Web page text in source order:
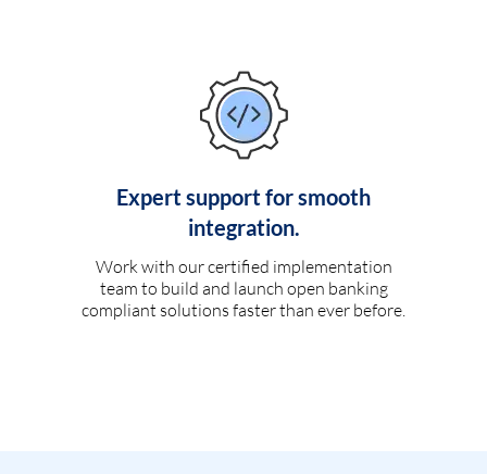
Expert support for smooth
integration.
Work with our certified implementation
team to build and launch open banking
compliant solutions faster than ever before.